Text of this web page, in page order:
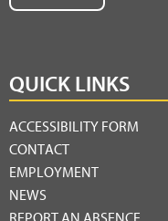
QUICK LINKS
ACCESSIBILITY FORM
CONTACT
EMPLOYMENT
NEWS